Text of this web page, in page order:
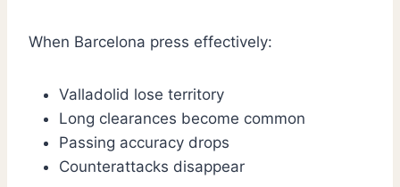
When Barcelona press effectively:
Valladolid lose territory
Long clearances become common
Passing accuracy drops
Counterattacks disappear